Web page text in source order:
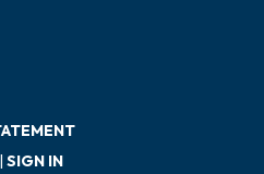
| SIGN IN